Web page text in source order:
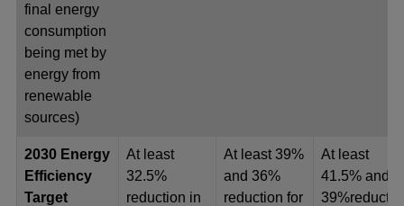
final energy
consumption
being met by
energy from
renewable
sources)
2030 Energy
Efficiency
Target
At least
32.5%
reduction in
At least 39%
and 36%
reduction for
At least
41.5% and